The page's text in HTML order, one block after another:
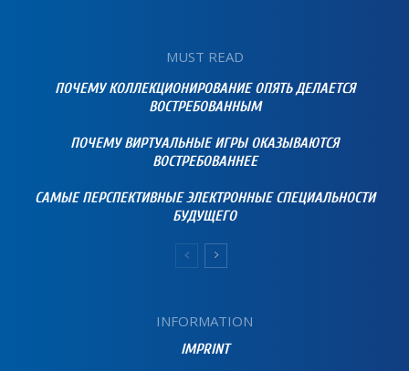
MUST READ
ПОЧЕМУ КОЛЛЕКЦИОНИРОВАНИЕ ОПЯТЬ ДЕЛАЕТСЯ
ВОСТРЕБОВАННЫМ
ПОЧЕМУ ВИРТУАЛЬНЫЕ ИГРЫ ОКАЗЫВАЮТСЯ
ВОСТРЕБОВАННЕЕ
САМЫЕ ПЕРСПЕКТИВНЫЕ ЭЛЕКТРОННЫЕ СПЕЦИАЛЬНОСТИ
БУДУЩЕГО
INFORMATION
IMPRINT